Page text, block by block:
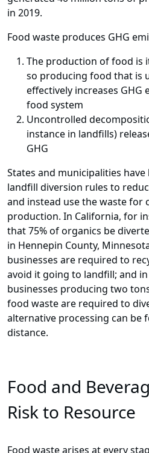
in 2019.
Food waste produces GHG
The production of food is
so producing food that is
effectively increases GHG
food system
Uncontrolled
instance in landfills)
GHG
States and municipalities
landfill diversion rules to
and instead use the waste for
production. In California, for
that 75% of organics be
in Hennepin County,
businesses are required to
avoid it going to landfill; and in
businesses producing two
food waste are required to
alternative processing can be
distance.
Food and
Risk to Resource
Food waste arises at every